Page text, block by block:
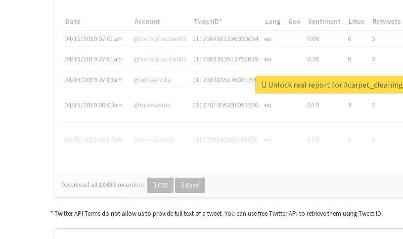
Date Account TweetID* Lang Geo Sentiment Likes Retweets
04/15/2019 07:01am
@SatisphactionIO 1117684381336920064 en 0.06 0 0
04/15/2019 07:01am @SatisphactionIO 1117684383513755649 en 0.28 0 0
04/15/2019 07:03am @annaercilla 1117684805876027392 en
04/15/2019 08:09am @tnwevents 1117701405391953920 en 0.19 4 2
04/15/2019 08:17am @thenextweb 1117703542268203008 en 0.19 0 0
Download all 10453 records in: CSV Excel
Unlock real report for #carpet_cleaning
* Twitter API Terms do not allow us to provide full text of a tweet. You can use free Twitter API to retrieve them using Tweet ID.